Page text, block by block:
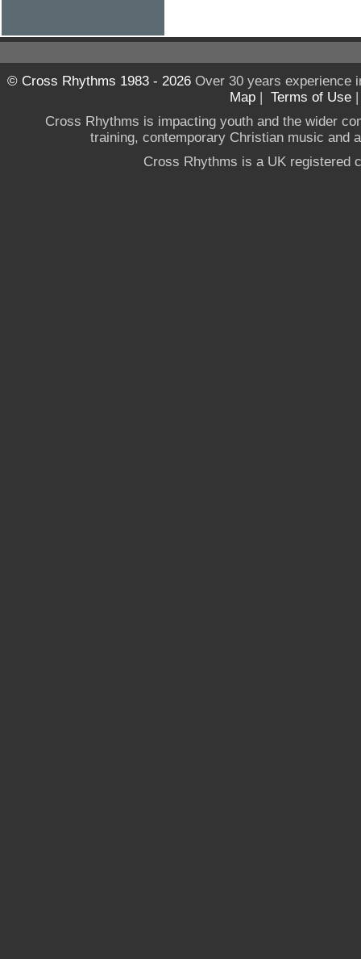
© Cross Rhythms 1983 - 2026Over 30 years experience
Map | Terms of Use
Cross Rhythms is impacting youth and the wider
training, contemporary Christian music and
Cross Rhythms is a UK registered